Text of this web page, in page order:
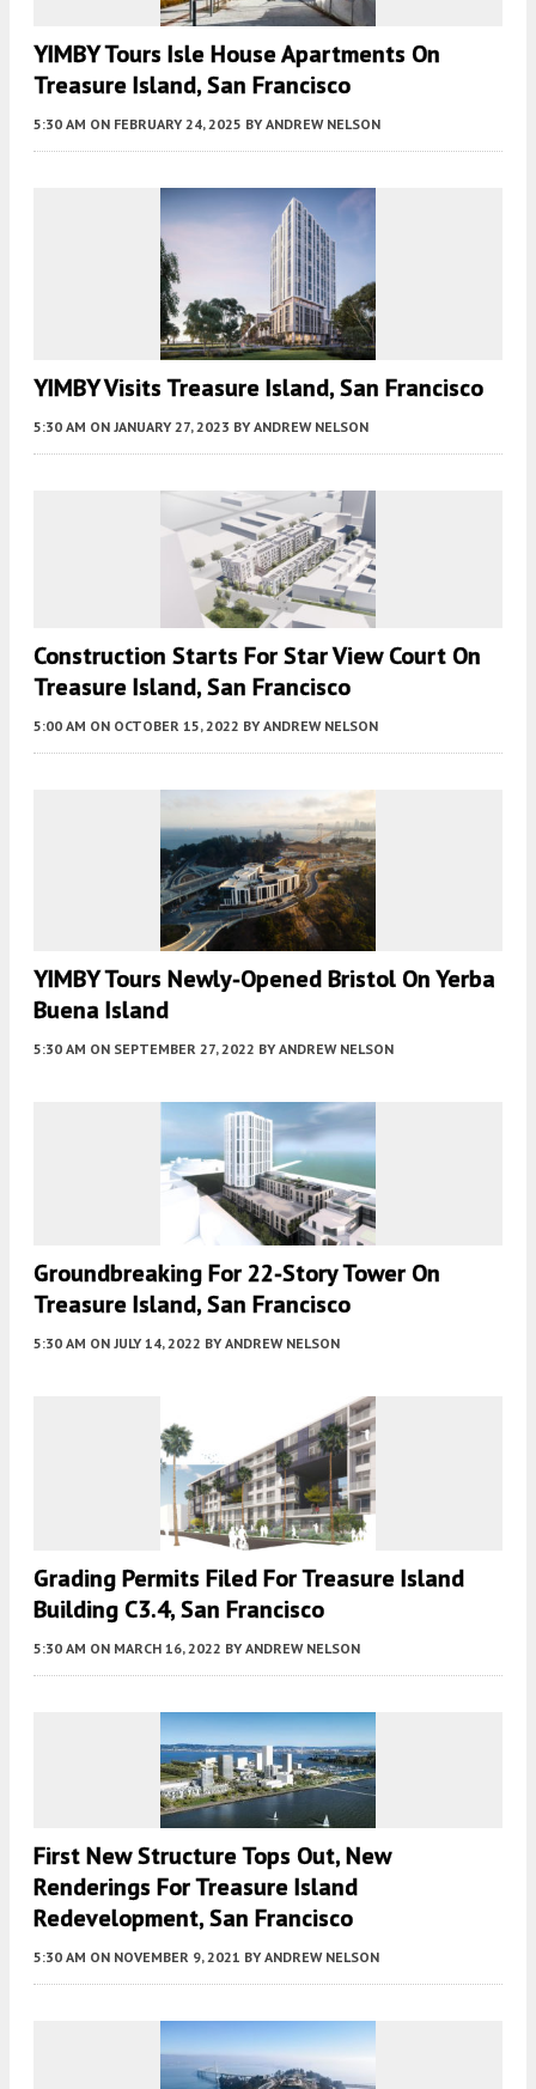
YIMBY Tours Isle House Apartments On
Treasure Island, San Francisco
5:30 AM ON FEBRUARY 24, 2025 BY ANDREW NELSON
YIMBY Visits Treasure Island, San Francisco
5:30 AM ON JANUARY 27, 2023 BY ANDREW NELSON
Construction Starts For Star View Court On
Treasure Island, San Francisco
5:00 AM ON OCTOBER 15, 2022 BY ANDREW NELSON
YIMBY Tours Newly-Opened Bristol On Yerba
Buena Island
5:30 AM ON SEPTEMBER 27, 2022 BY ANDREW NELSON
Groundbreaking For 22-Story Tower On
Treasure Island, San Francisco
5:30 AM ON JULY 14, 2022 BY ANDREW NELSON
Grading Permits Filed For Treasure Island
Building C3.4, San Francisco
5:30 AM ON MARCH 16, 2022 BY ANDREW NELSON
First New Structure Tops Out, New
Renderings For Treasure Island
Redevelopment, San Francisco
5:30 AM ON NOVEMBER 9, 2021 BY ANDREW NELSON